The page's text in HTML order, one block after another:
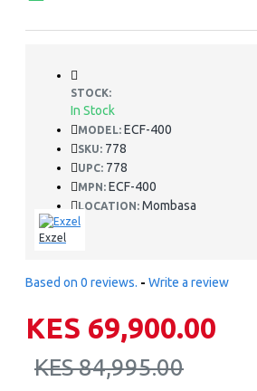
STOCK:
In Stock
MODEL: ECF-400
SKU: 778
UPC: 778
MPN: ECF-400
LOCATION: Mombasa
Exzel
Based on 0 reviews. - Write a review
KES 69,900.00
KES 84,995.00